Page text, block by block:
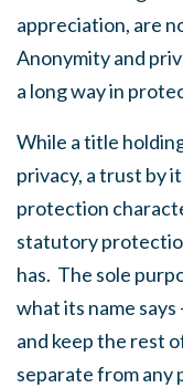
appreciation, are
Anonymity and
a long way in
While a title
privacy, a trust by
protection
statutory
has. The sole
what its name
and keep the rest
separate from any